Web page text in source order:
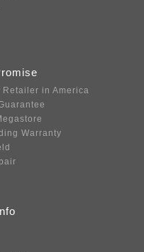
Retailer in America
Warranty